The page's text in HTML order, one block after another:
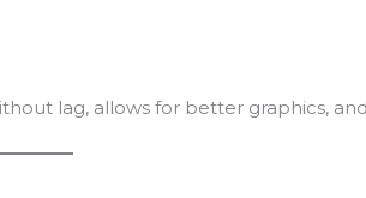
lag, allows for better graphics,